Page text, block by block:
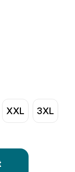
XXL 3XL
Gloves | Extra
Cycling Gloves